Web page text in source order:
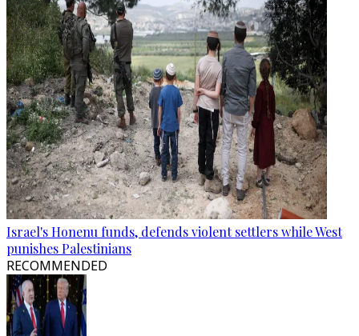
Israel's Honenu funds, defends violent settlers while West
punishes Palestinians
RECOMMENDED